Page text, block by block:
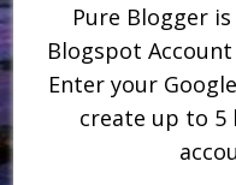
Pure Blogger
Blogspot
Enter your
create up to 5